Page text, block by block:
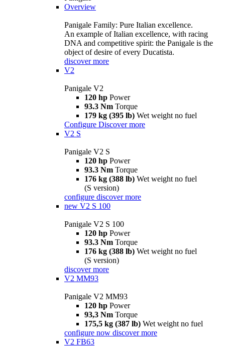
Overview
Panigale Family: Pure Italian excellence.
An example of Italian excellence, with racing
DNA and competitive spirit: the Panigale is the
object of desire of every Ducatista.
discover more
V2
Panigale V2
120 hp Power
93.3 Nm Torque
179 kg (395 lb) Wet weight no fuel
Configure Discover more
V2 S
Panigale V2 S
120 hp Power
93.3 Nm Torque
176 kg (388 lb) Wet weight no fuel
(S version)
configure discover more
new V2 S 100
Panigale V2 S 100
120 hp Power
93.3 Nm Torque
176 kg (388 lb) Wet weight no fuel
(S version)
discover more
V2 MM93
Panigale V2 MM93
120 hp Power
93,3 Nm Torque
175,5 kg (387 lb) Wet weight no fuel
configure now discover more
V2 FB63